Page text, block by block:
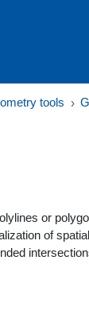
tools
or
of